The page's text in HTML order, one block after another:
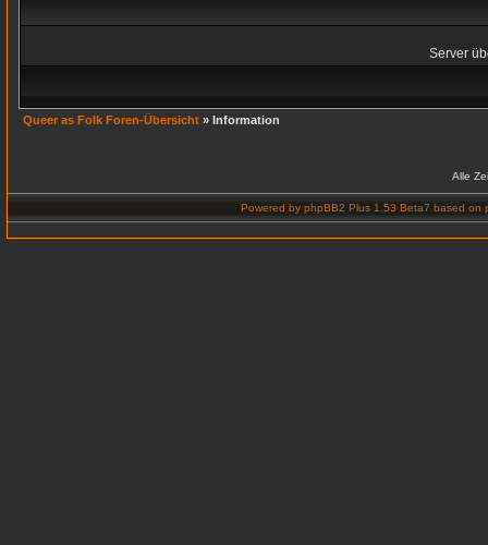
Server
Queer as Folk Foren-Übersicht » Information
Alle
Powered by phpBB2 Plus 1.53 Beta7 based on